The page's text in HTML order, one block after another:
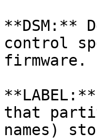
**DSM:**
control
firmware.
that
names)